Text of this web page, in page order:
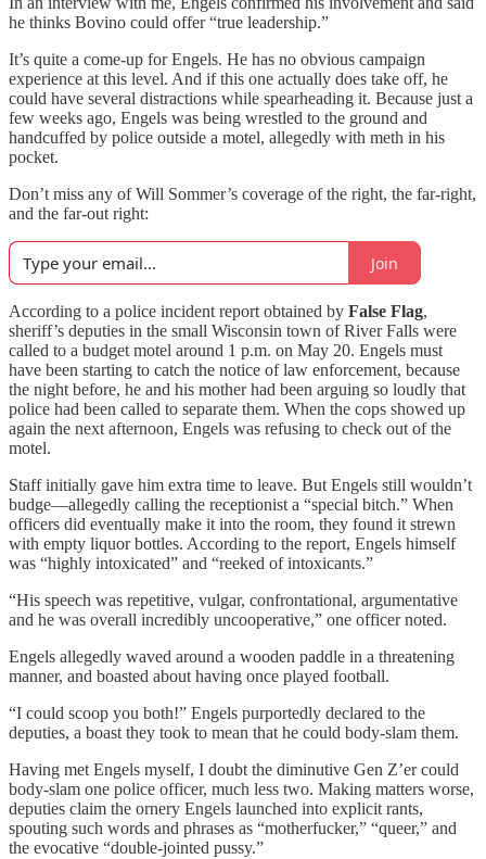
he thinks Bovino could offer “true leadership.”
It’s quite a come-up for Engels. He has no obvious campaign
experience at this level. And if this one actually does take off, he
could have several distractions while spearheading it. Because just a
few weeks ago, Engels was being wrestled to the ground and
handcuffed by police outside a motel, allegedly with meth in his
pocket.
Don’t miss any of Will Sommer’s coverage of the right, the far-right,
and the far-out right:
Join
According to a police incident report obtained by False Flag,
sheriff’s deputies in the small Wisconsin town of River Falls were
called to a budget motel around 1 p.m. on May 20. Engels must
have been starting to catch the notice of law enforcement, because
the night before, he and his mother had been arguing so loudly that
police had been called to separate them. When the cops showed up
again the next afternoon, Engels was refusing to check out of the
motel.
Staff initially gave him extra time to leave. But Engels still wouldn’t
budge—allegedly calling the receptionist a “special bitch.” When
officers did eventually make it into the room, they found it strewn
with empty liquor bottles. According to the report, Engels himself
was “highly intoxicated” and “reeked of intoxicants.”
“His speech was repetitive, vulgar, confrontational, argumentative
and he was overall incredibly uncooperative,” one officer noted.
Engels allegedly waved around a wooden paddle in a threatening
manner, and boasted about having once played football.
“I could scoop you both!” Engels purportedly declared to the
deputies, a boast they took to mean that he could body-slam them.
Having met Engels myself, I doubt the diminutive Gen Z’er could
body-slam one police officer, much less two. Making matters worse,
deputies claim the ornery Engels launched into explicit rants,
spouting such words and phrases as “motherfucker,” “queer,” and
the evocative “double-jointed pussy.”